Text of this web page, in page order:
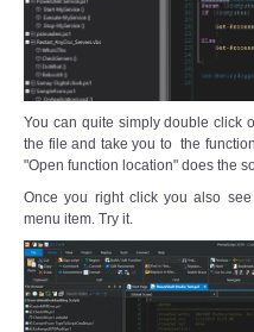
You can quite simply double click
the file and take you to the
"Open function location" does the
Once you right click you also
menu item. Try it.